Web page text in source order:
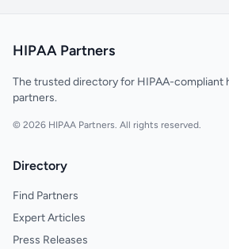
HIPAA Partners
The trusted directory for HIPAA-compliant
partners.
© 2026 HIPAA Partners. All rights reserved.
Directory
Find Partners
Expert Articles
Press Releases